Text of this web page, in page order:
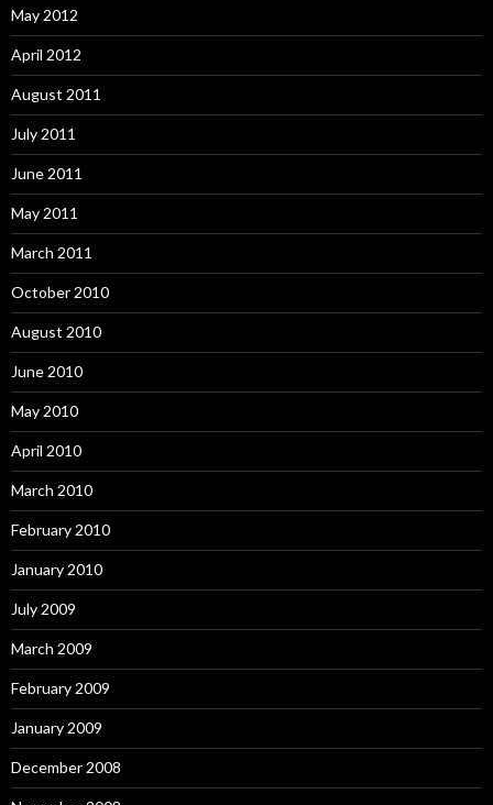
May 2012
April 2012
August 2011
July 2011
June 2011
May 2011
March 2011
October 2010
August 2010
June 2010
May 2010
April 2010
March 2010
February 2010
January 2010
July 2009
March 2009
February 2009
January 2009
December 2008